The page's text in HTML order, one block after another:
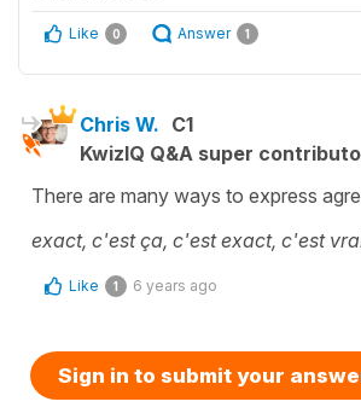
Like 0 Answer 1
Chris W. C1
KwizIQ Q&A super
There are many ways to express
exact, c'est ça, c'est exact, c'est
Like 1 6 years ago
Sign in to submit your